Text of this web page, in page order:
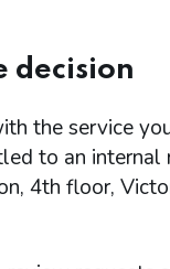
decision
the service
to an
4th floor,